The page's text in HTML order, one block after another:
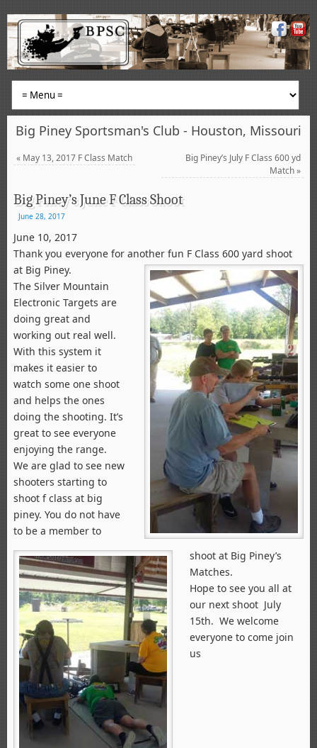
Big Piney Sportsman's Club - Houston, Missouri
«May 13, 2017 F Class Match
Big Piney’s July F Class 600 yd
Match»
Big Piney’s June F Class Shoot
June 28, 2017
June 10, 2017
Thank you everyone for another fun F Class 600 yard shoot
at Big Piney.
The Silver Mountain
Electronic Targets are
doing great and
working out real well.
With this system it
makes it easier to
watch some one shoot
and helps the ones
doing the shooting. It’s
great to see everyone
enjoying the range.
We are glad to see new
shooters starting to
shoot f class at big
piney. You do not have
to be a member to
shoot at Big Piney’s
Matches.
Hope to see you all at
our next shoot July
15th. We welcome
everyone to come join
us